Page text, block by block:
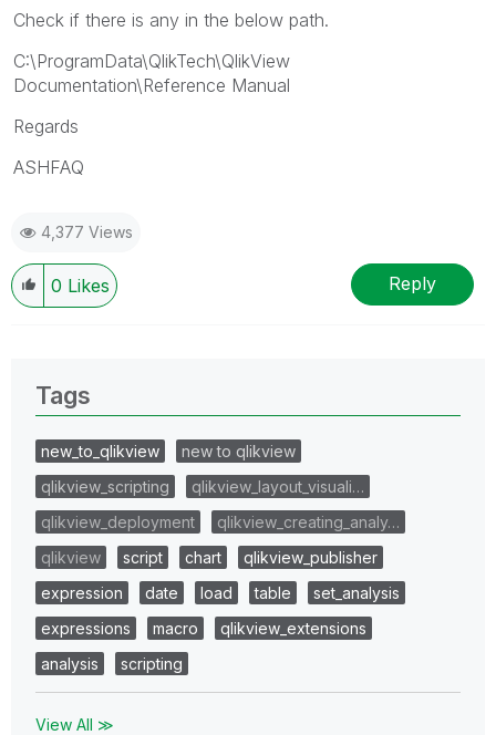
Check if there is any in the below path.
C:\ProgramData\QlikTech\QlikView
Documentation\Reference Manual
Regards
ASHFAQ
4,377 Views
0 Likes Reply
Tags
new_to_qlikview
new to qlikview
qlikview_scripting
qlikview_layout_visuali…
qlikview_deployment
qlikview_creating_analy…
qlikview
script chart
qlikview_publisher
expression
date load table
set_analysis
expressions
macro
qlikview_extensions
analysis
scripting
View All ≫